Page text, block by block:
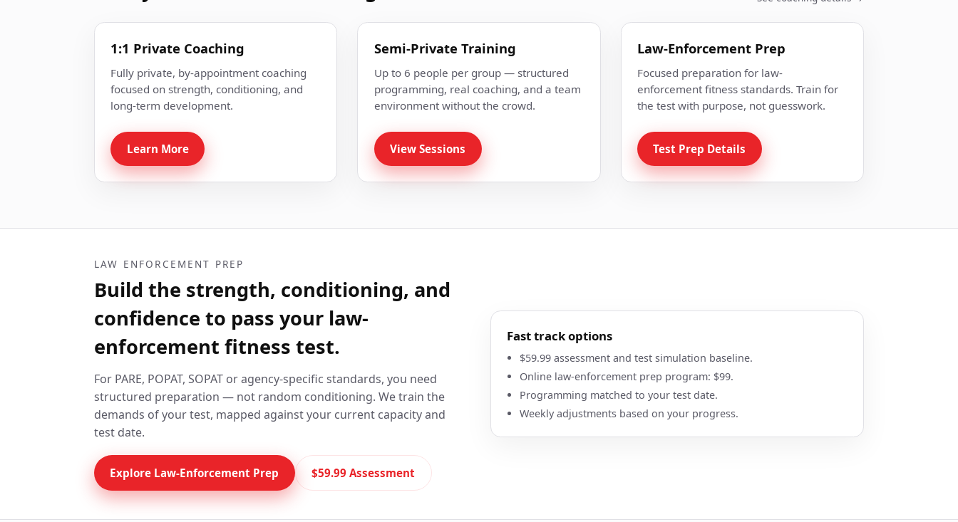
1:1 Private Coaching
Fully private, by-appointment coaching
focused on strength, conditioning, and
long-term development.
Learn More
Semi-Private Training
Up to 6 people per group — structured
programming, real coaching, and a team
environment without the crowd.
View Sessions
Law-Enforcement Prep
Focused preparation for law-
enforcement fitness standards. Train for
the test with purpose, not guesswork.
Test Prep Details
LAW ENFORCEMENT PREP
Build the strength, conditioning, and
confidence to pass your law-
enforcement fitness test.
For PARE, POPAT, SOPAT or agency-specific standards, you need
structured preparation — not random conditioning. We train the
demands of your test, mapped against your current capacity and
test date.
Explore Law-Enforcement Prep $59.99 Assessment
Fast track options
$59.99 assessment and test simulation baseline.
Online law-enforcement prep program: $99.
Programming matched to your test date.
Weekly adjustments based on your progress.